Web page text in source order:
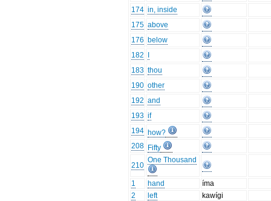
174 in, inside
175 above
176 below
182
183 thou
190 other
192 and
193 if
194 how?
208 Fifty
210
One Thousand
1 hand
íma
2
left
kawígi